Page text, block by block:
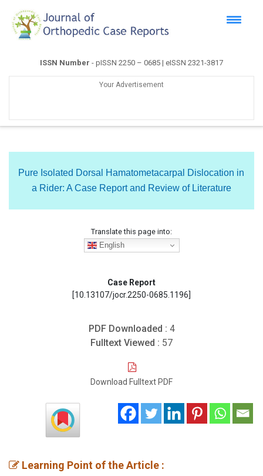
ISSN Number - pISSN 2250 – 0685 | eISSN 2321-3817
Your Advertisement
Pure Isolated Dorsal Hamatometacarpal Dislocation in
a Rider: A Case Report and Review of Literature
Translate this page into:
English
Case Report
[10.13107/jocr.2250-0685.1196]
PDF Downloaded : 4
Fulltext Viewed : 57
Download Fulltext PDF
Learning Point of the Article :